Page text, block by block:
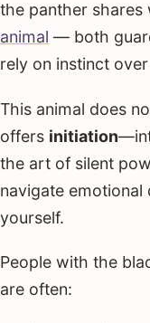
the panther shares
animal — both
rely on instinct
This animal does
offers initiation
the art of silent
navigate
yourself.
People with the
are often: